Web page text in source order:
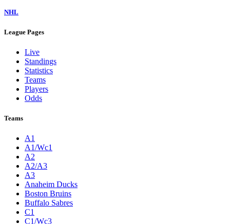
NHL
League Pages
Live
Standings
Statistics
Teams
Players
Odds
Teams
A1
A1/Wc1
A2
A2/A3
A3
Anaheim Ducks
Boston Bruins
Buffalo Sabres
C1
C1/Wc3